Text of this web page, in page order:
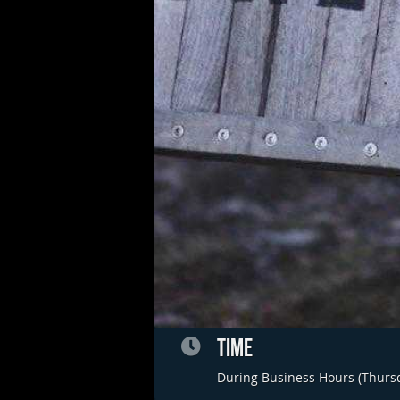
TIME
During Business Hours